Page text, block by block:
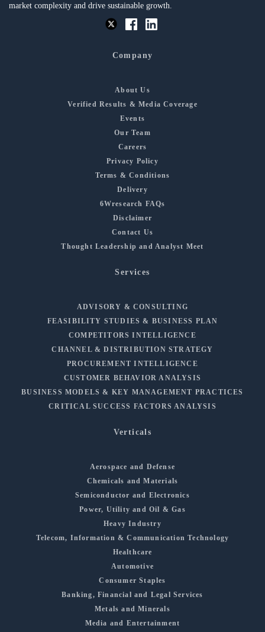
market complexity and drive sustainable growth.
Company
About Us
Verified Results & Media Coverage
Events
Our Team
Careers
Privacy Policy
Terms & Conditions
Delivery
6Wresearch FAQs
Disclaimer
Contact Us
Thought Leadership and Analyst Meet
Services
ADVISORY & CONSULTING
FEASIBILITY STUDIES & BUSINESS PLAN
COMPETITORS INTELLIGENCE
CHANNEL & DISTRIBUTION STRATEGY
PROCUREMENT INTELLIGENCE
CUSTOMER BEHAVIOR ANALYSIS
BUSINESS MODELS & KEY MANAGEMENT PRACTICES
CRITICAL SUCCESS FACTORS ANALYSIS
Verticals
Aerospace and Defense
Chemicals and Materials
Semiconductor and Electronics
Power, Utility and Oil & Gas
Heavy Industry
Telecom, Information & Communication Technology
Healthcare
Automotive
Consumer Staples
Banking, Financial and Legal Services
Metals and Minerals
Media and Entertainment